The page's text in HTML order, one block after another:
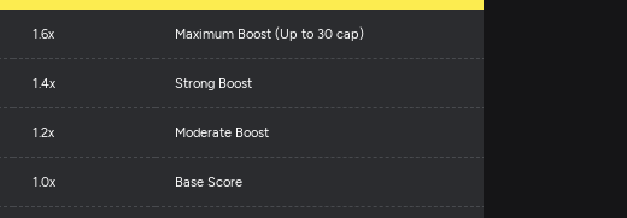
1.6x Maximum Boost (Up to 30 cap)
1.4x Strong Boost
1.2x Moderate Boost
1.0x Base Score